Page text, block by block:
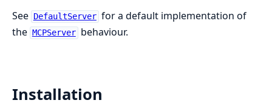
See DefaultServer for a default implementation of
the MCPServer behaviour.
Installation